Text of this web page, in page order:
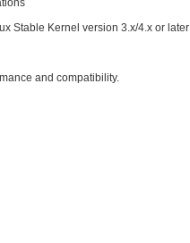
Stable Kernel version 3.x/4.x or later
and compatibility.